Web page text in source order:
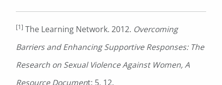
[1] The Learning Network. 2012. Overcoming
Barriers and Enhancing Supportive Responses: The
Research on Sexual Violence Against Women, A
Resource Document: 5, 12.